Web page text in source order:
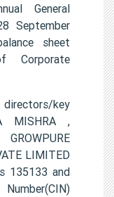
General
September
sheet
Corporate
key
MISHRA ,
LIMITED
135133 and